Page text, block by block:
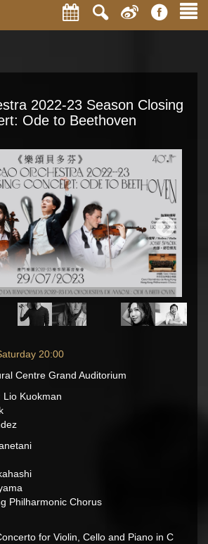
2022-23 Season Closing
Ode to Beethoven
20:00
Centre Grand Auditorium
Lio Kuokman
Philharmonic Chorus
for Violin, Cello and Piano in C